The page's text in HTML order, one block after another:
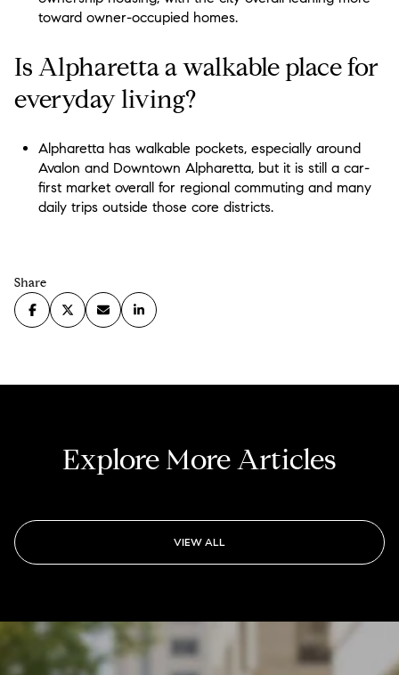
toward owner-occupied homes.
Is Alpharetta a walkable place for
everyday living?
Alpharetta has walkable pockets, especially around
Avalon and Downtown Alpharetta, but it is still a car-
first market overall for regional commuting and many
daily trips outside those core districts.
Share
Explore More Articles
VIEW ALL